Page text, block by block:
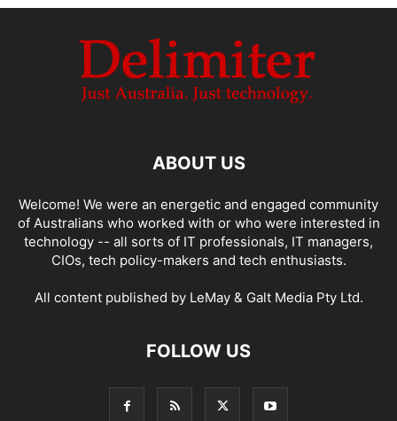
ABOUT US
Welcome! We were an energetic and engaged community
of Australians who worked with or who were interested in
technology -- all sorts of IT professionals, IT managers,
CIOs, tech policy-makers and tech enthusiasts.
All content published by LeMay & Galt Media Pty Ltd.
FOLLOW US